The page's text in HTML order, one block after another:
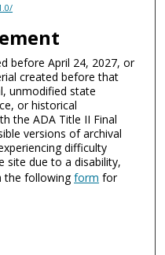
before April 24, 2027, or
created before that
unmodified state
or historical
the ADA Title II Final
versions of archival
difficulty
site due to a disability,
the followingform for